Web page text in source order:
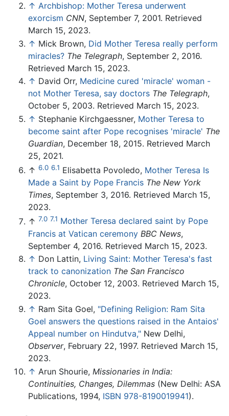
↑ Archbishop: Mother Teresa underwent
exorcism CNN, September 7, 2001. Retrieved
March 15, 2023.
↑ Mick Brown, Did Mother Teresa really perform
miracles? The Telegraph, September 2, 2016.
Retrieved March 15, 2023.
↑ David Orr, Medicine cured 'miracle' woman -
not Mother Teresa, say doctors The Telegraph,
October 5, 2003. Retrieved March 15, 2023.
↑ Stephanie Kirchgaessner, Mother Teresa to
become saint after Pope recognises 'miracle' The
Guardian, December 18, 2015. Retrieved March
25, 2021.
↑ 6.0 6.1 Elisabetta Povoledo, Mother Teresa Is
Made a Saint by Pope Francis The New York
Times, September 3, 2016. Retrieved March 15,
2023.
↑ 7.0 7.1 Mother Teresa declared saint by Pope
Francis at Vatican ceremony BBC News,
September 4, 2016. Retrieved March 15, 2023.
↑ Don Lattin, Living Saint: Mother Teresa's fast
track to canonization The San Francisco
Chronicle, October 12, 2003. Retrieved March 15,
2023.
↑ Ram Sita Goel, "Defining Religion: Ram Sita
Goel answers the questions raised in the Antaios'
Appeal number on Hindutva," New Delhi,
Observer, February 22, 1997. Retrieved March 15,
2023.
↑ Arun Shourie, Missionaries in India:
Continuities, Changes, Dilemmas (New Delhi: ASA
Publications, 1994, ISBN 978-8190019941).